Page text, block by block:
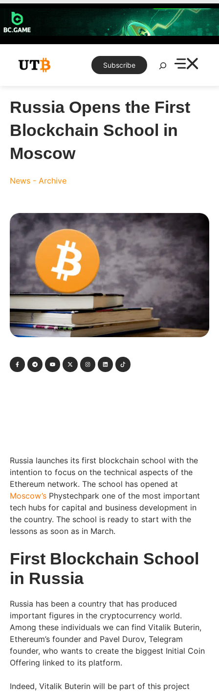
Skip
content
Subscribe
Search
Russia Opens the First
Blockchain School in
Moscow
News - Archive
Russia launches its first blockchain school with the
intention to focus on the technical aspects of the
Ethereum network. The school has opened at
Moscow’s Phystechpark one of the most important
tech hubs for capital and business development in
the country. The school is ready to start with the
lessons as soon as in March.
First Blockchain School
in Russia
Russia has been a country that has produced
important figures in the cryptocurrency world.
Among these individuals we can find Vitalik Buterin,
Ethereum’s founder and Pavel Durov, Telegram
founder, who wants to create the biggest Initial Coin
Offering linked to its platform.
Indeed, Vitalik Buterin will be part of this project